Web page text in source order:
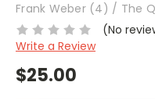
Frank Weber (4) / The
(No
Write a Review
$25.00